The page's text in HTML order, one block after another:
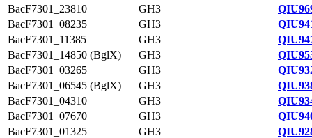
BacF7301_23810
GH3
BacF7301_08235
GH3
BacF7301_11385
GH3
BacF7301_14850 (BglX)
GH3
BacF7301_03265
GH3
BacF7301_06545 (BglX)
GH3
BacF7301_04310
GH3
BacF7301_07670
GH3
BacF7301_01325
GH3